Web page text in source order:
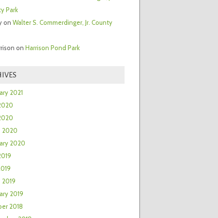
Park
on Walter S. Commerdinger, Jr. County
on Harrison Pond Park
2021
2020
2020
2019
2019
2018